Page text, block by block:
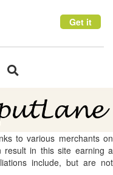
Get it
Toggle
to various merchants on
in this site earning a
include, but are not